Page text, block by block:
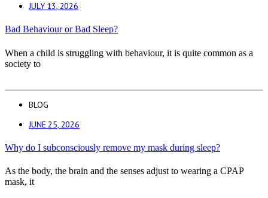
JULY 13, 2026
Bad Behaviour or Bad Sleep?
When a child is struggling with behaviour, it is quite common as a
society to
BLOG
JUNE 25, 2026
Why do I subconsciously remove my mask during sleep?
As the body, the brain and the senses adjust to wearing a CPAP
mask, it